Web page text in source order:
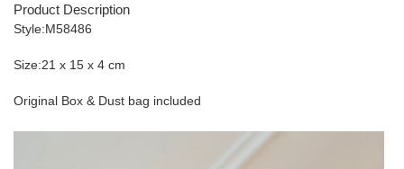
Product Description
Style:M58486
Size:21 x 15 x 4 cm
Original Box & Dust bag included